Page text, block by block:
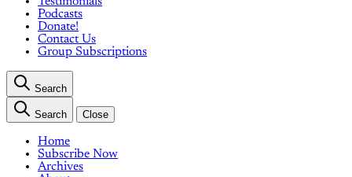
Podcasts
Donate!
Contact Us
Group Subscriptions
Search
Search Close
Home
Subscribe Now
Archives